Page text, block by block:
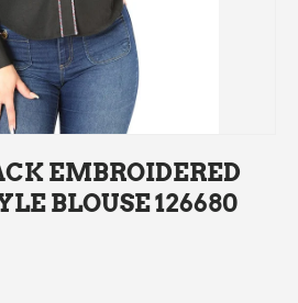
EMBROIDERED
BLOUSE 126680